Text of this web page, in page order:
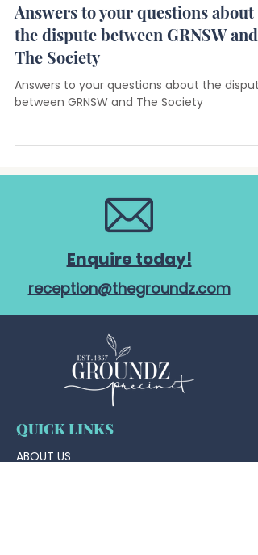
Answers to your questions about
the dispute between GRNSW and
The Society
Answers to your questions about the dispute
between GRNSW and The Society
Enquire today!
reception@thegroundz.com
QUICK LINKS
ABOUT US